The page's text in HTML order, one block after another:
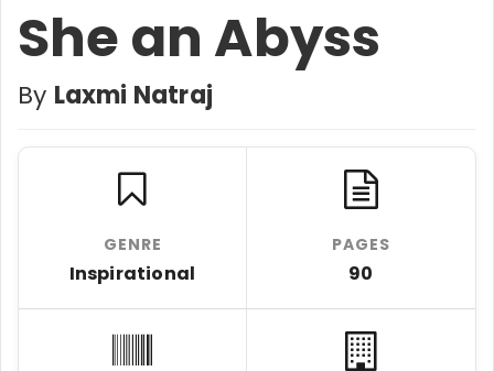
She an Abyss
By Laxmi Natraj
GENRE
Inspirational
PAGES
90